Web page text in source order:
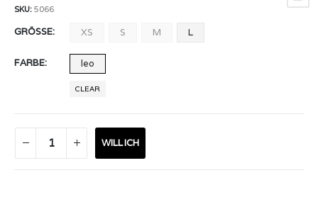
SKU: 5066
GRÖSSE XS S M L
FARBE leo
CLEAR
WILL ICH